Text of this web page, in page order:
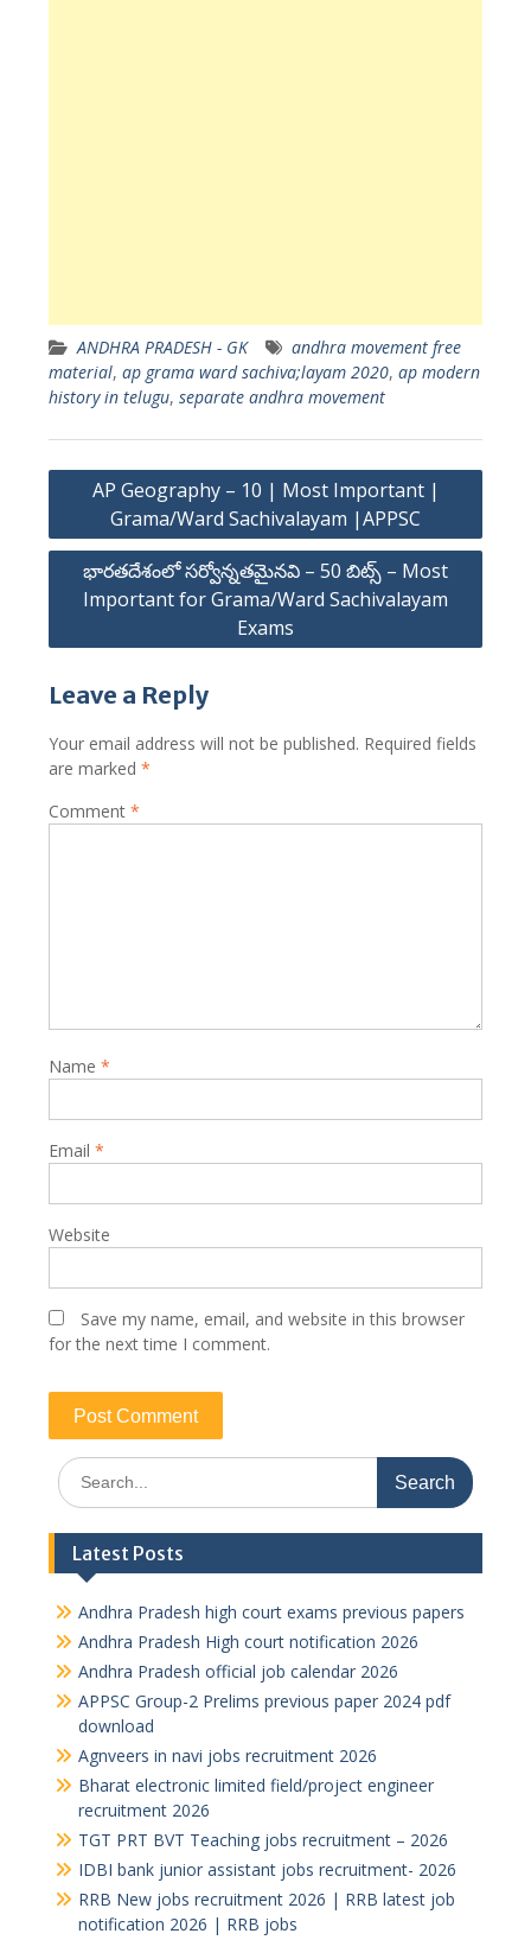
ANDHRA PRADESH - GK
andhra movement free
material, ap grama ward sachiva;layam 2020, ap modern
history in telugu, separate andhra movement
Post
navigation
AP Geography – 10 | Most Important |
Grama/Ward Sachivalayam |APPSC
భారతదేశంలో సర్వోన్నతమైనవి – 50 బిట్స్ – Most
Important for Grama/Ward Sachivalayam
Exams
Leave a Reply
Your email address will not be published. Required fields
are marked *
Comment *
Name *
Email *
Website
Save my name, email, and website in this browser
for the next time I comment.
Search
for:
Latest Posts
Andhra Pradesh high court exams previous papers
Andhra Pradesh High court notification 2026
Andhra Pradesh official job calendar 2026
APPSC Group-2 Prelims previous paper 2024 pdf
download
Agnveers in navi jobs recruitment 2026
Bharat electronic limited field/project engineer
recruitment 2026
TGT PRT BVT Teaching jobs recruitment – 2026
IDBI bank junior assistant jobs recruitment- 2026
RRB New jobs recruitment 2026 | RRB latest job
notification 2026 | RRB jobs